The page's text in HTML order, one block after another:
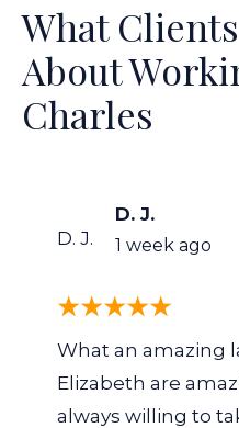
What
About
Charles
D. J.
D. J.
1 week ago
What an amazing
Elizabeth are
always willing to